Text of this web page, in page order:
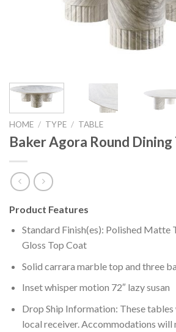
HOME / TYPE / TABLE
Baker Agora Round Dining
Product Features
Standard Finish(es): Polished Matte
Gloss Top Coat
Solid carrara marble top and three
Inset whisper motion 72″ lazy susan
Drop Ship Information: These
local receiver. Accommodations will